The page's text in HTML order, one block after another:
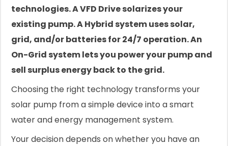
technologies. A VFD Drive solarizes your
existing pump. A Hybrid system uses solar,
grid, and/or batteries for 24/7 operation. An
On-Grid system lets you power your pump and
sell surplus energy back to the grid.
Choosing the right technology transforms your
solar pump from a simple device into a smart
water and energy management system.
Your decision depends on whether you have an